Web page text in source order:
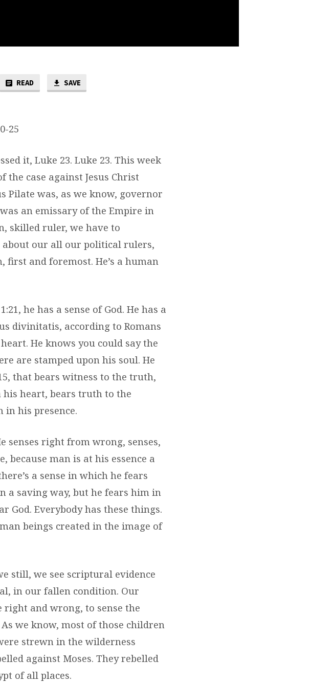
READ SAVE
25
it, Luke 23. Luke 23. This week
case against Jesus Christ
Pilate was, as we know, governor
an emissary of the Empire in
skilled ruler, we have to
about our all our political rulers,
first and foremost. He’s a human
he has a sense of God. He has a
divinitatis, according to Romans
He knows you could say the
are stamped upon his soul. He
that bears witness to the truth,
heart, bears truth to the
his presence.
senses right from wrong, senses,
man is at his essence a
a sense in which he fears
a saving way, but he fears him in
God. Everybody has these things.
beings created in the image of
still, we see scriptural evidence
in our fallen condition. Our
right and wrong, to sense the
we know, most of those children
strewn in the wilderness
against Moses. They rebelled
of all places.